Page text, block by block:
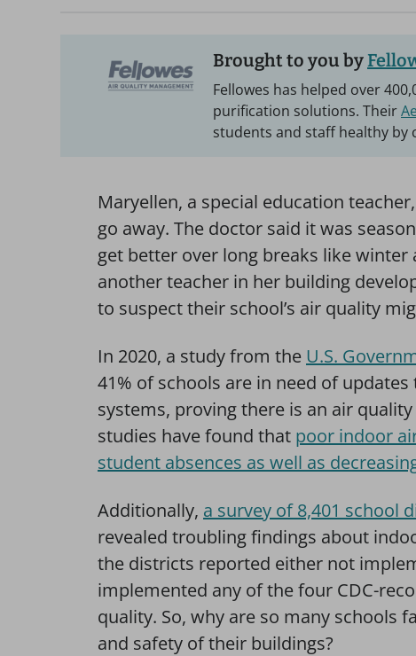
Brought to you by
Fellowes has helped over
purification solutions. Their
students and staff healthy by
Maryellen, a special education
go away. The doctor said it was
get better over long breaks like
another teacher in her building
to suspect their school’s air quality
In 2020, a study from the U.S.
41% of schools are in need of
systems, proving there is an air
studies have found that poor indoor
student absences as well as
Additionally, a survey of 8,401 school
revealed troubling findings about
the districts reported either not
implemented any of the four CDC-
quality. So, why are so many schools
and safety of their buildings?